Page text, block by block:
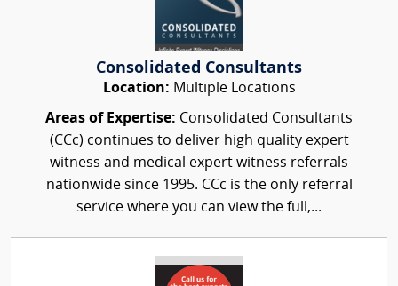
Consolidated Consultants
Location: Multiple Locations
Areas of Expertise: Consolidated Consultants
(CCc) continues to deliver high quality expert
witness and medical expert witness referrals
nationwide since 1995. CCc is the only referral
service where you can view the full,...